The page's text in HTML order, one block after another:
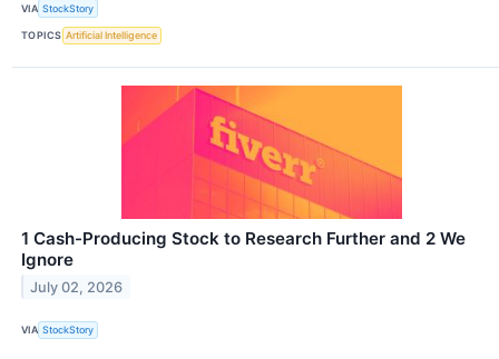
VIA StockStory
TOPICS Artificial Intelligence
1 Cash-Producing Stock to Research Further and 2 We
Ignore
July 02, 2026
VIA StockStory